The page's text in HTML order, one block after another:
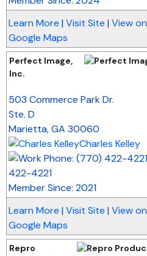
Learn More | Visit Site | View on
Google Maps
Perfect Image,
Inc.
503 Commerce Park Dr.
Ste. D
Marietta,GA 30060
Charles Kelley
422-4221
Member Since: 2021
Learn More | Visit Site | View on
Google Maps
Repro